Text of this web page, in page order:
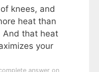
knees, and
heat than
And that heat
your
answer on